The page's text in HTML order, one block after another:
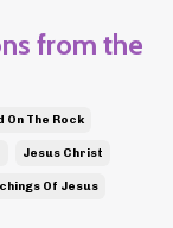
from the
On The Rock
Jesus Christ
Of Jesus